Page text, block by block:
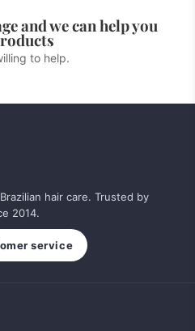
and we can help you
to help.
hair care. Trusted by
2014.
service